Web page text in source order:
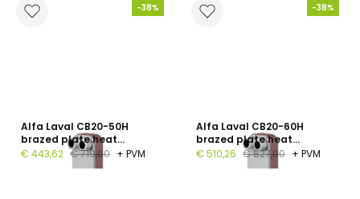
-38%
Alfa Laval CB20-50H
brazed plate heat
exchanger, 1", 50 plates, PN
€ 443,62 € 719,00 + PVM
-38%
Alfa Laval CB20-60H
brazed plate heat
exchanger, G 1", 60 plates,
€ 510,26 € 827,00 + PVM